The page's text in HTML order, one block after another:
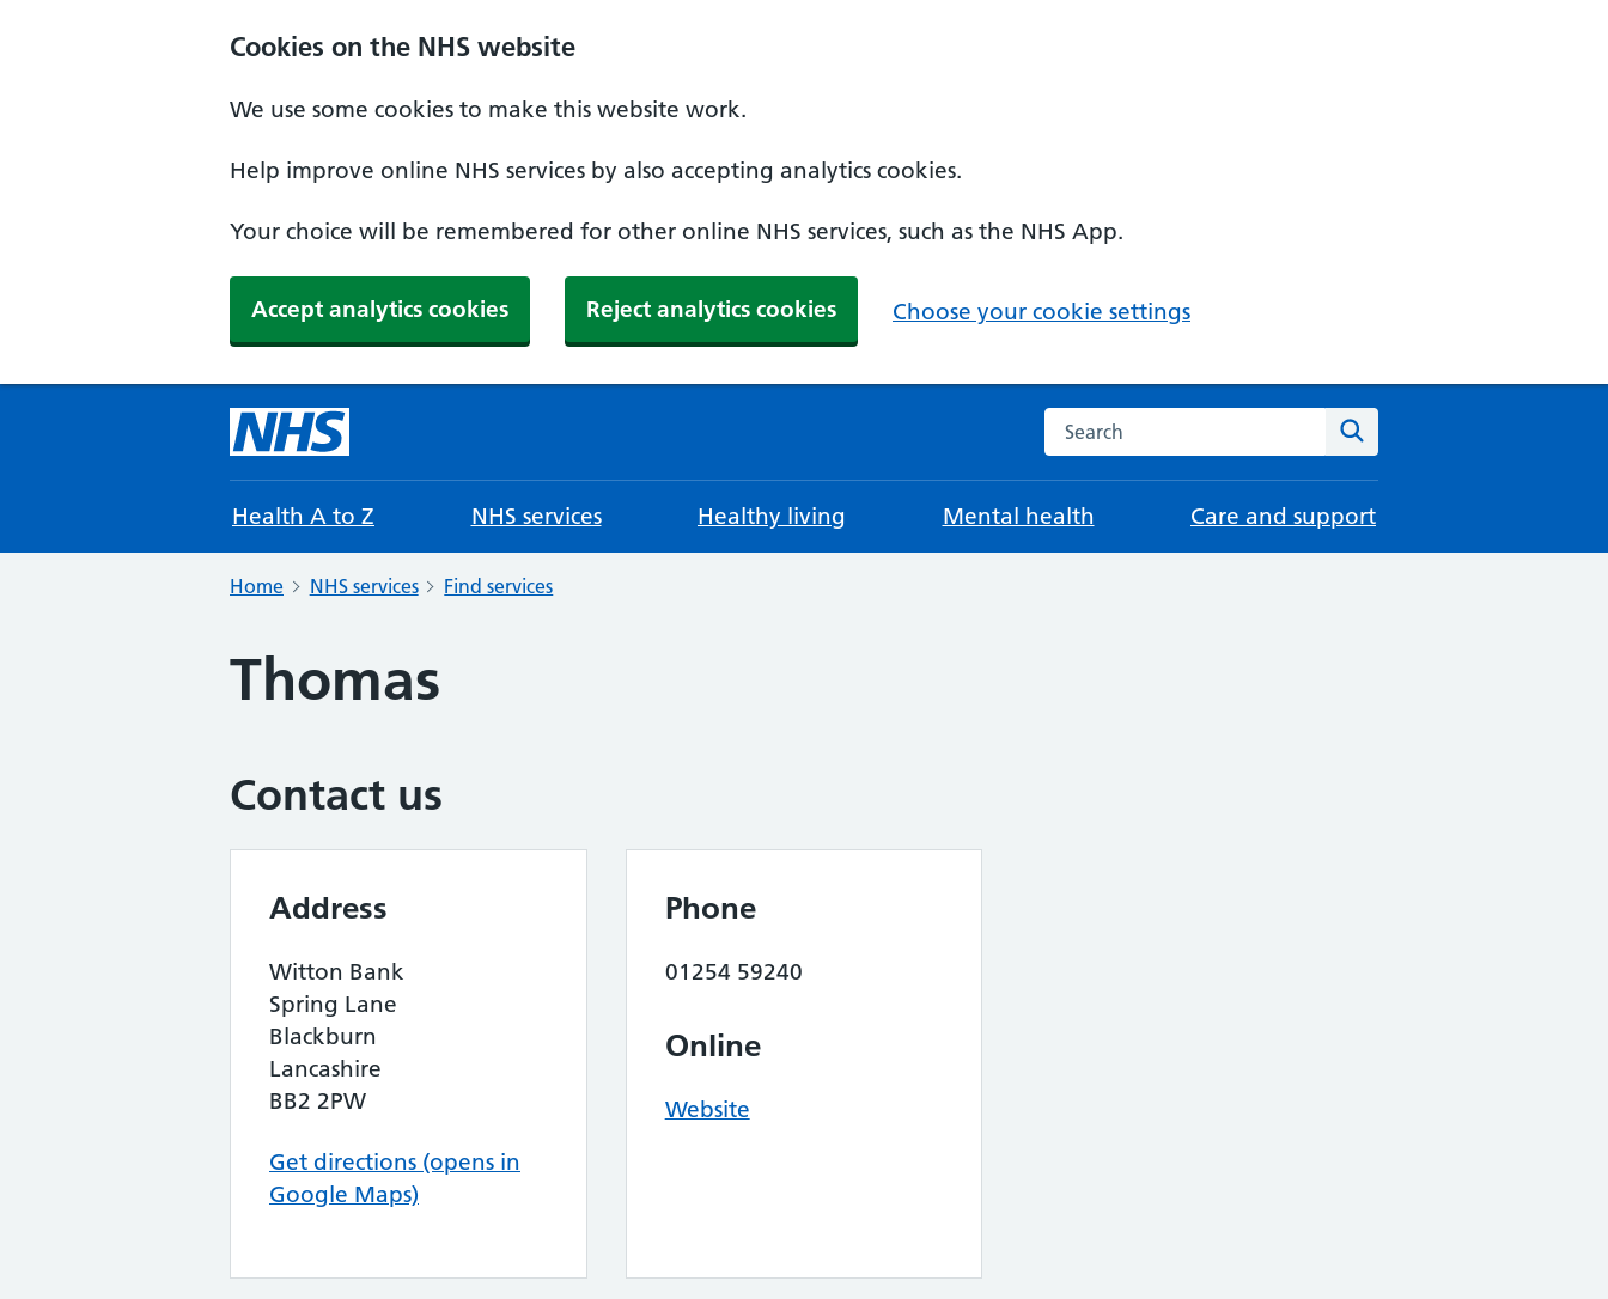
Cookies on the NHS website
We use some cookies to make this website work.
Help improve online NHS services by also accepting analytics cookies.
Your choice will be remembered for other online NHS services, such as the NHS App.
Accept analytics cookies Reject analytics cookies Choose your cookie settings
Search the NHS website
Health A to Z NHS services Healthy living Mental health Care and support
Home NHS services Find services
Thomas
Contact us
Address
Witton Bank
Spring Lane
Blackburn
Lancashire
BB2 2PW
Get directions (opens in
Google Maps)
Phone
01254 59240
Online
Website